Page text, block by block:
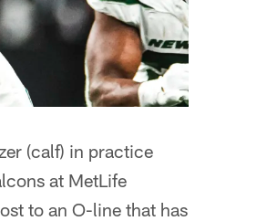
(calf) in practice
at MetLife
to an O-line that has